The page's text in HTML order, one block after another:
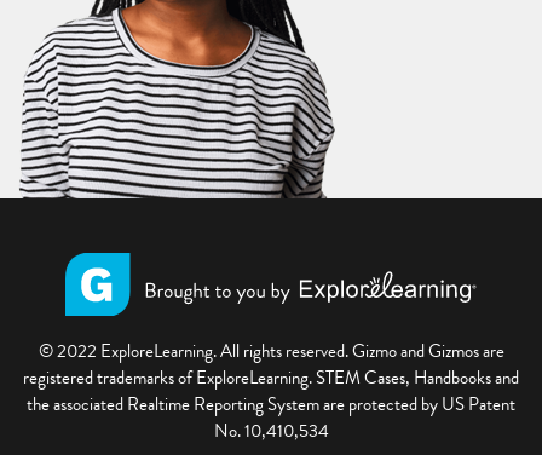
© 2022 ExploreLearning. All rights reserved. Gizmo and Gizmos are
registered trademarks of ExploreLearning. STEM Cases, Handbooks and
the associated Realtime Reporting System are protected by US Patent
No. 10,410,534